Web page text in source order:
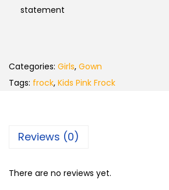
statement
Categories: Girls, Gown
Tags: frock, Kids Pink Frock
Reviews (0)
There are no reviews yet.